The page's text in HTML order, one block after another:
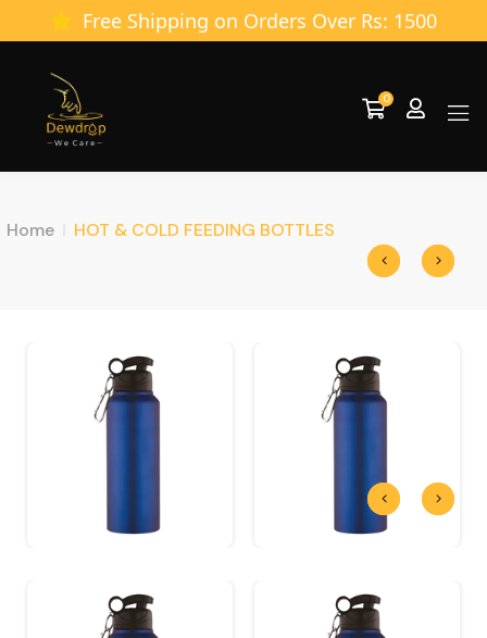
Free Shipping on Orders Over Rs: 1500
0
Home HOT & COLD FEEDING BOTTLES